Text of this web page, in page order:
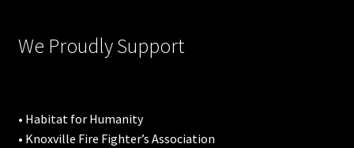
We Proudly Support
• Habitat for Humanity
• Knoxville Fire Fighter’s Association